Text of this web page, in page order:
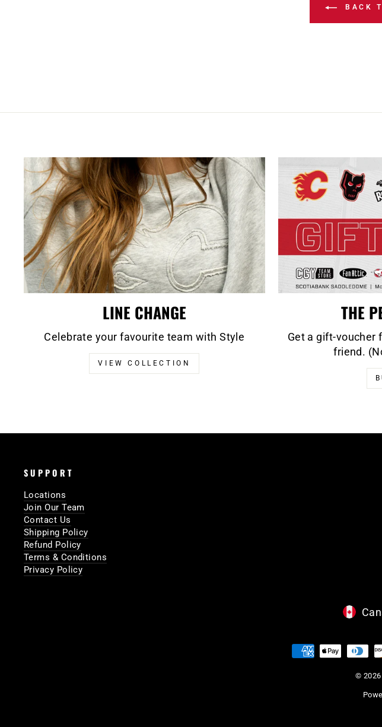
BACK
LINE CHANGE
Celebrate your favourite team with Style
VIEW COLLECTION
THE
Get a gift-voucher
friend.
SUPPORT
Locations
Join Our Team
Contact Us
Shipping Policy
Refund Policy
Terms & Conditions
Privacy Policy
© 2026